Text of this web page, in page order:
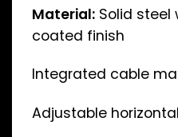
Material: Solid steel
coated finish
Integrated cable
Adjustable